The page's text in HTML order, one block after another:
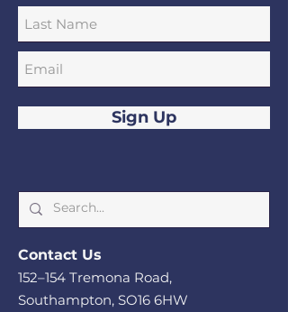
Sign Up
Contact Us
152–154 Tremona Road,
Southampton, SO16 6HW